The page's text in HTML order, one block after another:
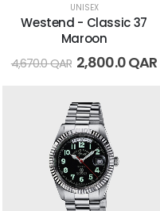
UNISEX
Westend - Classic 37
Maroon
4,670.0QAR 2,800.0QAR